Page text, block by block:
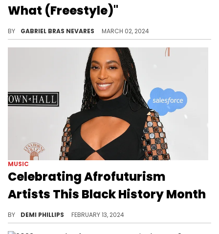
What (Freestyle)"
BY GABRIEL BRAS NEVARES MARCH 02, 2024
MUSIC
Celebrating Afrofuturism
Artists This Black History Month
BY DEMI PHILLIPS FEBRUARY 13, 2024